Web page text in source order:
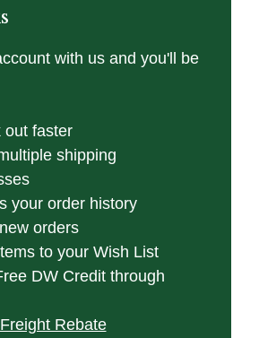
with us and you'll be
out faster
shipping
your order history
orders
to your Wish List
DW Credit through
Rebate